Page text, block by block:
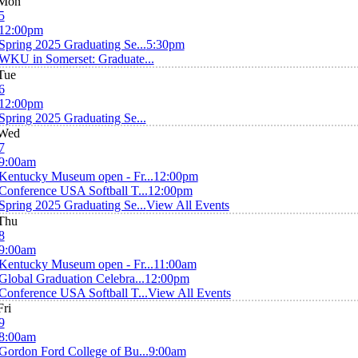
2025 Graduating Se...5:30pm
in Somerset: Graduate...
2025 Graduating Se...
Museum open - Fr...12:00pm
USA Softball T...12:00pm
2025 Graduating Se...View All Events
Museum open - Fr...11:00am
Graduation Celebra...12:00pm
USA Softball T...View All Events
Ford College of Bu...9:00am